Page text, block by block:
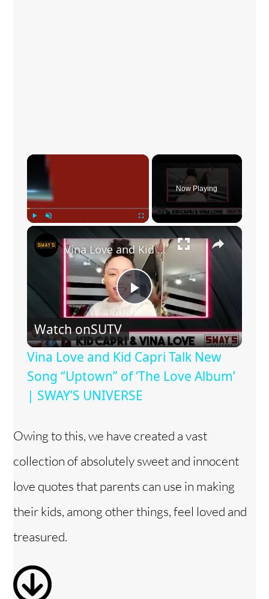
×
Now Playing
P
l
a
i
d
Vina Love and Kid Capri Talk New Song “Uptown” of ‘The Love Album’ | SWAY’S UNIVERSE
Watch onSUTV
Vina Love and Kid Capri Talk New
Song “Uptown” of ‘The Love Album’
| SWAY’S UNIVERSE
Owing to this, we have created a vast
collection of absolutely sweet and innocent
love quotes that parents can use in making
their kids, among other things, feel loved and
treasured.